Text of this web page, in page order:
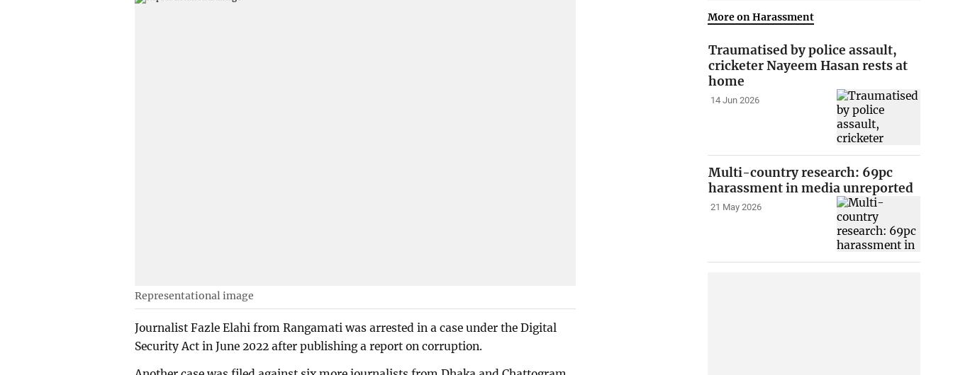
Representational image
Journalist Fazle Elahi from Rangamati was arrested in a case under the Digital
Security Act in June 2022 after publishing a report on corruption.
More on Harassment
Traumatised by police assault,
cricketer Nayeem Hasan rests at
home
14 Jun 2026
Multi-country research: 69pc
harassment in media unreported
21 May 2026